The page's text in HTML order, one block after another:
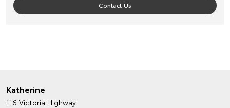
Contact Us
Katherine
116 Victoria Highway